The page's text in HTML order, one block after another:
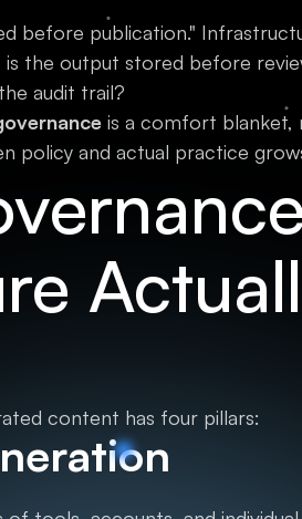
before publication."
the output stored before
audit trail?
is a comfort blanket,
policy and actual practice
content has four pillars: